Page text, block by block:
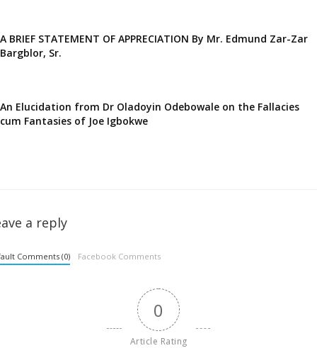
A BRIEF STATEMENT OF APPRECIATION By Mr. Edmund Zar-Zar
Bargblor, Sr.
An Elucidation from Dr Oladoyin Odebowale on the Fallacies
cum Fantasies of Joe Igbokwe
a reply
Comments (0) Facebook Comments
0
Article Rating